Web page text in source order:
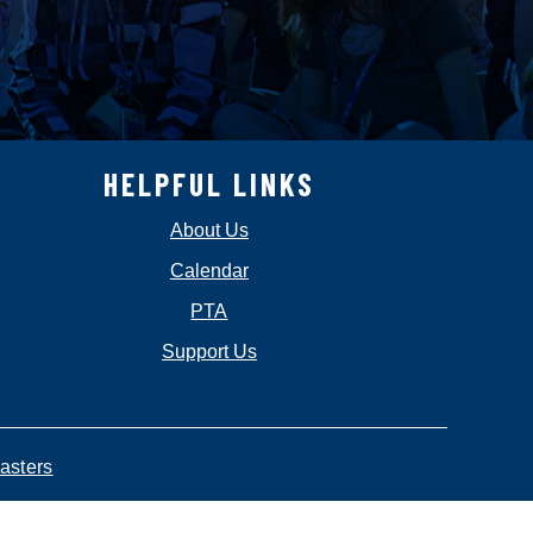
HELPFUL LINKS
About Us
Calendar
PTA
Support Us